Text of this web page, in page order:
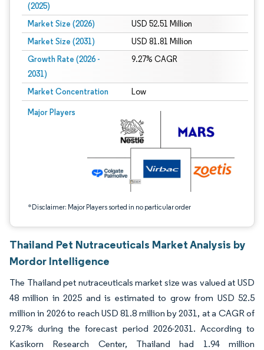
(2025)
Market Size (2026) USD 52.51 Million
Market Size (2031) USD 81.81 Million
Growth Rate (2026 -
2031)
9.27% CAGR
Market Concentration Low
Major Players
*Disclaimer: Major Players sorted in no particular order
Image © Mordor Intelligence. Reuse requires attribution under CC BY 4.0.
Thailand Pet Nutraceuticals Market Analysis by
Mordor Intelligence
The Thailand pet nutraceuticals market size was valued at USD
48 million in 2025 and is estimated to grow from USD 52.5
million in 2026 to reach USD 81.8 million by 2031, at a CAGR of
9.27% during the forecast period 2026-2031. According to
Kasikorn Research Center, Thailand had 1.94 million